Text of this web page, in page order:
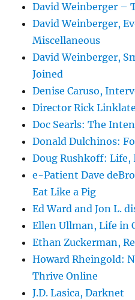
David Weinberger –
David Weinberger,
Miscellaneous
David Weinberger,
Joined
Denise Caruso,
Director Rick
Doc Searls: The
Donald Dulchinos:
Doug Rushkoff: Life,
e-Patient Dave
Eat Like a Pig
Ed Ward and Jon L.
Ellen Ullman, Life in
Ethan Zuckerman,
Howard Rheingold:
Thrive Online
J.D. Lasica, Darknet